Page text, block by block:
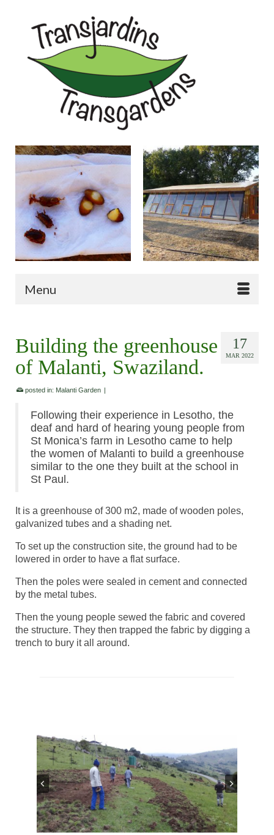
Menu
17
MAR 2022
Building the greenhouse
of Malanti, Swaziland.
posted in: Malanti Garden |
Following their experience in Lesotho, the
deaf and hard of hearing young people from
St Monica’s farm in Lesotho came to help
the women of Malanti to build a greenhouse
similar to the one they built at the school in
St Paul.
It is a greenhouse of 300 m2, made of wooden poles,
galvanized tubes and a shading net.
To set up the construction site, the ground had to be
lowered in order to have a flat surface.
Then the poles were sealed in cement and connected
by the metal tubes.
Then the young people sewed the fabric and covered
the structure. They then trapped the fabric by digging a
trench to bury it all around.